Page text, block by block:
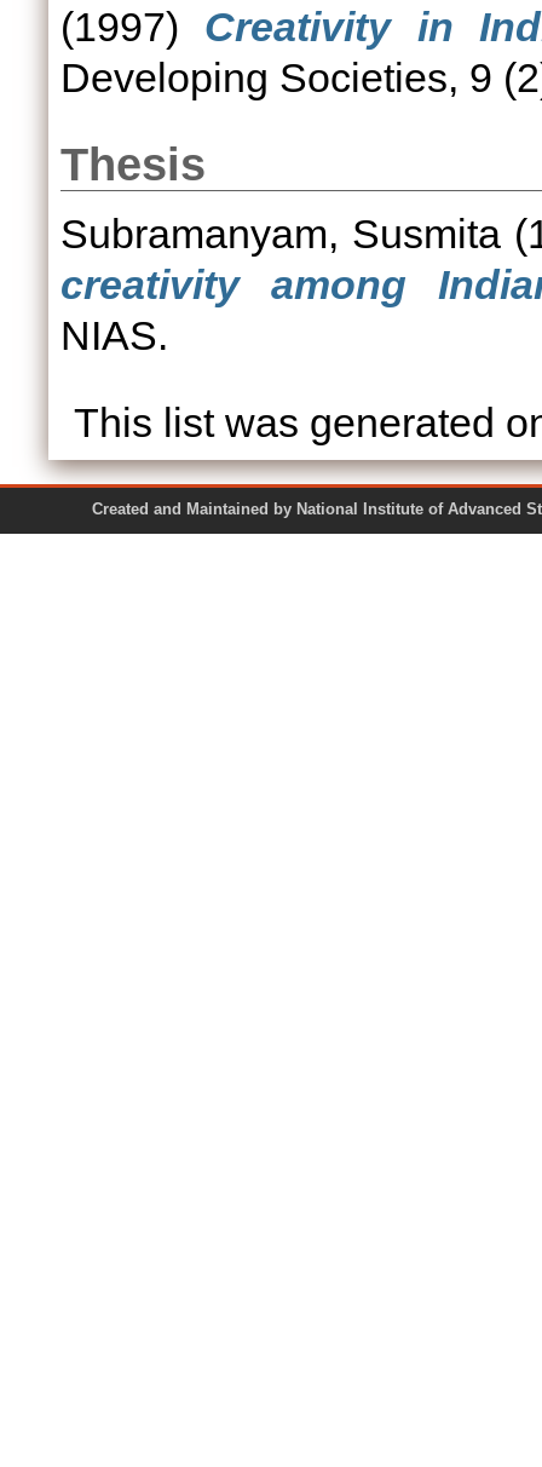
(1997) Creativity in
Developing Societies, 9
Thesis
Subramanyam, Susmita
creativity among
NIAS.
This list was generated
Created and Maintained by National Institute of